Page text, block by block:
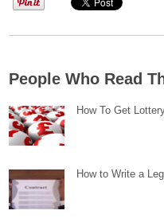
People Who Read
How To Get
How to Write a